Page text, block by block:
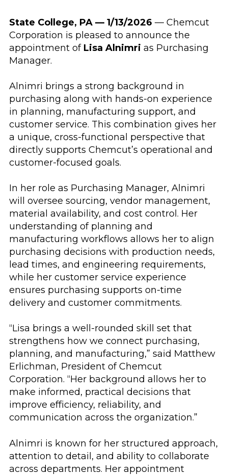
State College, PA — 1/13/2026 — Chemcut
Corporation is pleased to announce the
appointment of Lisa Alnimri as Purchasing
Manager.
Alnimri brings a strong background in
purchasing along with hands-on experience
in planning, manufacturing support, and
customer service. This combination gives her
a unique, cross-functional perspective that
directly supports Chemcut’s operational and
customer-focused goals.
In her role as Purchasing Manager, Alnimri
will oversee sourcing, vendor management,
material availability, and cost control. Her
understanding of planning and
manufacturing workflows allows her to align
purchasing decisions with production needs,
lead times, and engineering requirements,
while her customer service experience
ensures purchasing supports on-time
delivery and customer commitments.
“Lisa brings a well-rounded skill set that
strengthens how we connect purchasing,
planning, and manufacturing,” said Matthew
Erlichman, President of Chemcut
Corporation. “Her background allows her to
make informed, practical decisions that
improve efficiency, reliability, and
communication across the organization.”
Alnimri is known for her structured approach,
attention to detail, and ability to collaborate
across departments. Her appointment